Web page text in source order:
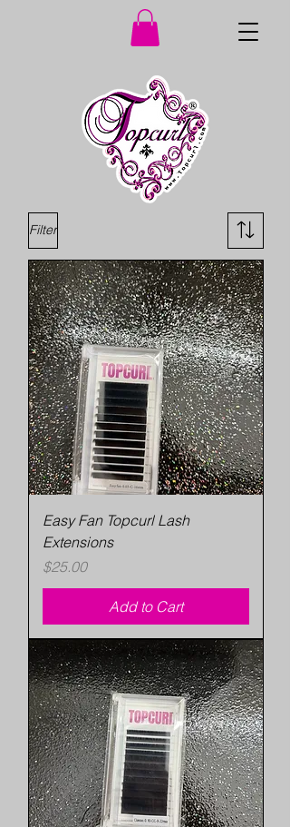
Filter
Easy Fan Topcurl Lash
Extensions
Price
$25.00
Add to Cart